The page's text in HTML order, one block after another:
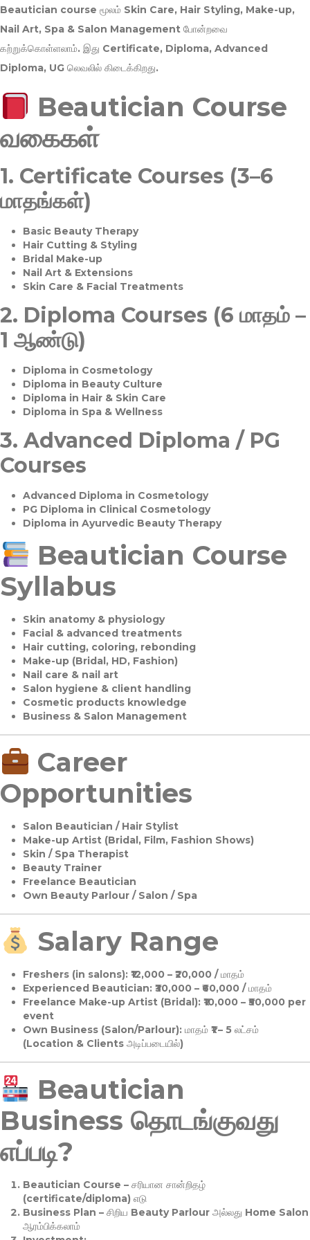
Beautician course மூலம் Skin Care, Hair Styling, Make-up,
Nail Art, Spa & Salon Management போன்றவை
கற்றுக்கொள்ளலாம். இது Certificate, Diploma, Advanced
Diploma, UG லெவலில் கிடைக்கிறது.
Beautician Course
வகைகள்
1. Certificate Courses (3–6
மாதங்கள்)
Basic Beauty Therapy
Hair Cutting & Styling
Bridal Make-up
Nail Art & Extensions
Skin Care & Facial Treatments
2. Diploma Courses (6 மாதம் –
1 ஆண்டு)
Diploma in Cosmetology
Diploma in Beauty Culture
Diploma in Hair & Skin Care
Diploma in Spa & Wellness
3. Advanced Diploma / PG
Courses
Advanced Diploma in Cosmetology
PG Diploma in Clinical Cosmetology
Diploma in Ayurvedic Beauty Therapy
Beautician Course
Syllabus
Skin anatomy & physiology
Facial & advanced treatments
Hair cutting, coloring, rebonding
Make-up (Bridal, HD, Fashion)
Nail care & nail art
Salon hygiene & client handling
Cosmetic products knowledge
Business & Salon Management
Career
Opportunities
Salon Beautician / Hair Stylist
Make-up Artist (Bridal, Film, Fashion Shows)
Skin / Spa Therapist
Beauty Trainer
Freelance Beautician
Own Beauty Parlour / Salon / Spa
Salary Range
Freshers (in salons):₹12,000 – ₹20,000 / மாதம்
Experienced Beautician:₹30,000 – ₹60,000 / மாதம்
Freelance Make-up Artist (Bridal):₹10,000 – ₹50,000 per
event
Own Business (Salon/Parlour):மாதம் ₹1 – 5 லட்சம்
(Location & Clients அடிப்படையில்)
Beautician
Business தொடங்குவது
எப்படி?
Beautician Course – சரியான சான்றிதழ்
(certificate/diploma) எடு
Business Plan – சிறிய Beauty Parlour அல்லது Home Salon
ஆரம்பிக்கலாம்